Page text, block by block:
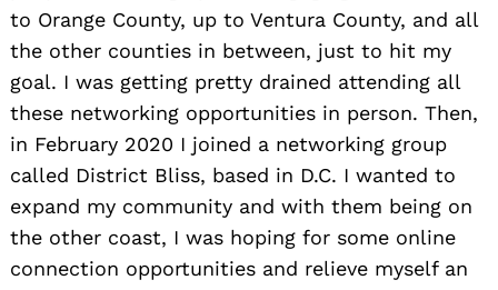
to Orange County, up to Ventura County, and all
the other counties in between, just to hit my
goal. I was getting pretty drained attending all
these networking opportunities in person. Then,
in February 2020 I joined a networking group
called District Bliss, based in D.C. I wanted to
expand my community and with them being on
the other coast, I was hoping for some online
connection opportunities and relieve myself an